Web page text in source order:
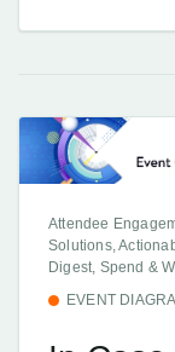
Attendee
Solutions,
Digest, Spend &
EVENT